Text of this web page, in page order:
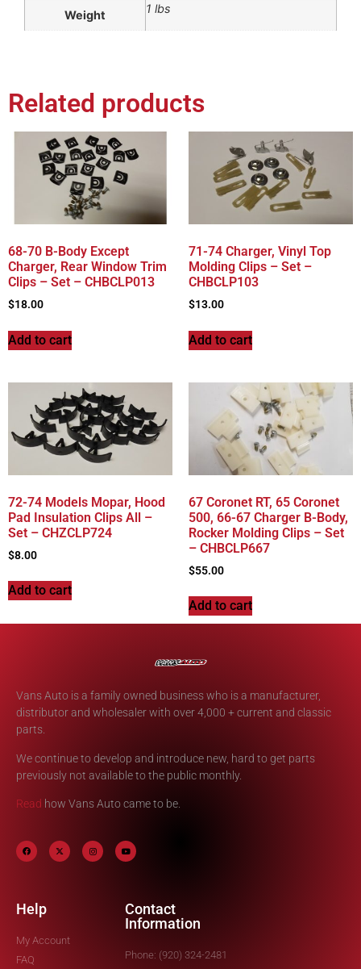
Weight 1 lbs
Related products
68-70 B-Body Except
Charger, Rear Window Trim
Clips – Set – CHBCLP013
$18.00
Add to cart
71-74 Charger, Vinyl Top
Molding Clips – Set –
CHBCLP103
$13.00
Add to cart
72-74 Models Mopar, Hood
Pad Insulation Clips All –
Set – CHZCLP724
$8.00
Add to cart
67 Coronet RT, 65 Coronet
500, 66-67 Charger B-Body,
Rocker Molding Clips – Set
– CHBCLP667
$55.00
Add to cart
Vans Auto is a family owned business who is a manufacturer,
distributor and wholesaler with over 4,000 + current and classic
parts.
We continue to develop and introduce new, hard to get parts
previously not available to the public monthly.
Read how Vans Auto came to be.
Help
My Account
FAQ
Contact
Information
Phone: (920) 324-2481